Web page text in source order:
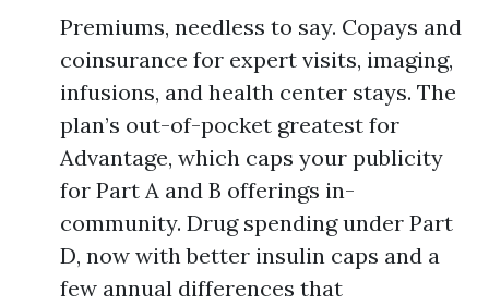
Premiums, needless to say. Copays and
coinsurance for expert visits, imaging,
infusions, and health center stays. The
plan’s out-of-pocket greatest for
Advantage, which caps your publicity
for Part A and B offerings in-
community. Drug spending under Part
D, now with better insulin caps and a
few annual differences that